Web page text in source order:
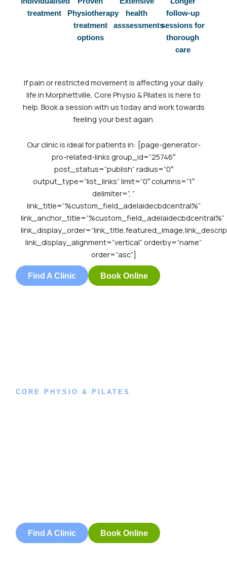
treatment
Physiotherapy
treatment
options
health
asssessments
follow-up
sessions for
thorough
care
Ifpain or restricted movement is affecting your daily
life in Morphettville, Core Physio & Pilates is here to
help. Book a session with us today and work towards
feeling your best again.
Our clinic is ideal for patients in: [page-generator-
pro-related-links group_id=”25746″
post_status=”publish” radius=”0″
output_type=”list_links” limit=”0″ columns=”1″
delimiter=”, ”
link_title=”%custom_field_adelaidecbdcentral%”
link_anchor_title=”%custom_field_adelaidecbdcentral%”
link_display_alignment=”vertical” orderby=”name”
order=”asc”]
Find A Clinic Book Online
CORE PHYSIO & PILATES
Find A Clinic Book Online